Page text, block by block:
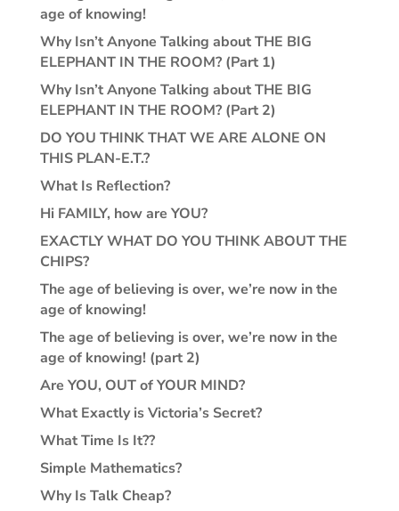
age of knowing!
Why Isn’t Anyone Talking about THE BIG
ELEPHANT IN THE ROOM? (Part 1)
Why Isn’t Anyone Talking about THE BIG
ELEPHANT IN THE ROOM? (Part 2)
DO YOU THINK THAT WE ARE ALONE ON
THIS PLAN-E.T.?
What Is Reflection?
Hi FAMILY, how are YOU?
EXACTLY WHAT DO YOU THINK ABOUT THE
CHIPS?
The age of believing is over, we’re now in the
age of knowing!
The age of believing is over, we’re now in the
age of knowing! (part 2)
Are YOU, OUT of YOUR MIND?
What Exactly is Victoria’s Secret?
What Time Is It??
Simple Mathematics?
Why Is Talk Cheap?